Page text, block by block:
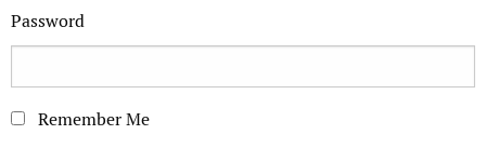
Password
Remember Me